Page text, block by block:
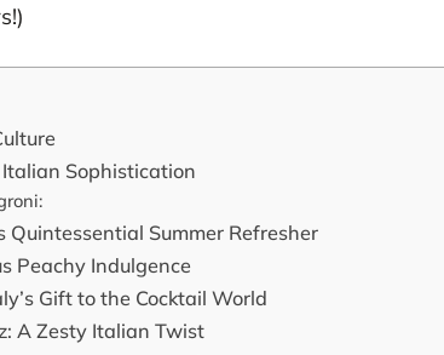
Sophistication
Quintessential Summer Refresher
Peachy Indulgence
Gift to the Cocktail World
A Zesty Italian Twist